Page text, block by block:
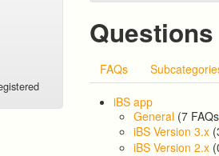
FAQs
iBS app
General (7
iBS Version 3.x
iBS Version 2.x